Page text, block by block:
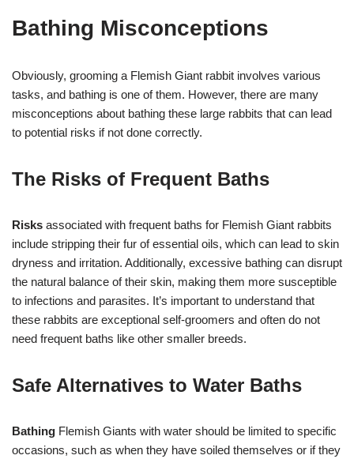
Bathing Misconceptions
Obviously, grooming a Flemish Giant rabbit involves various
tasks, and bathing is one of them. However, there are many
misconceptions about bathing these large rabbits that can lead
to potential risks if not done correctly.
The Risks of Frequent Baths
Risks associated with frequent baths for Flemish Giant rabbits
include stripping their fur of essential oils, which can lead to skin
dryness and irritation. Additionally, excessive bathing can disrupt
the natural balance of their skin, making them more susceptible
to infections and parasites. It’s important to understand that
these rabbits are exceptional self-groomers and often do not
need frequent baths like other smaller breeds.
Safe Alternatives to Water Baths
Bathing Flemish Giants with water should be limited to specific
occasions, such as when they have soiled themselves or if they